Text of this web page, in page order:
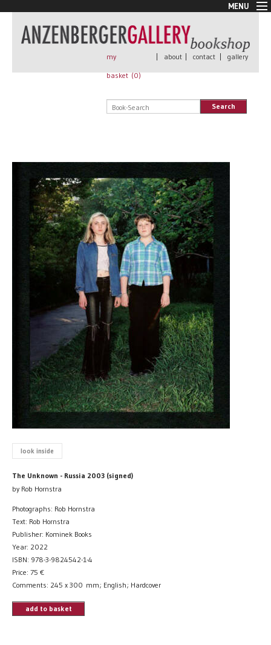
MENU
New Arrivals
Book + Print
Rare Books
my
basket (0)
| about | contact | gallery
Search
look inside
The Unknown - Russia 2003 (signed)
by Rob Hornstra
Photographs: Rob Hornstra
Text: Rob Hornstra
Publisher: Kominek Books
Year: 2022
ISBN: 978-3-9824542-1-4
Price: 75 €
Comments: 245 x 300 mm; English; Hardcover
add to basket